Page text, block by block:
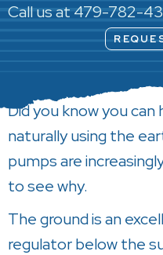
Call us at 479-782-
Did you know you
naturally using the
pumps are
to see why.
The ground is an
regulator below the